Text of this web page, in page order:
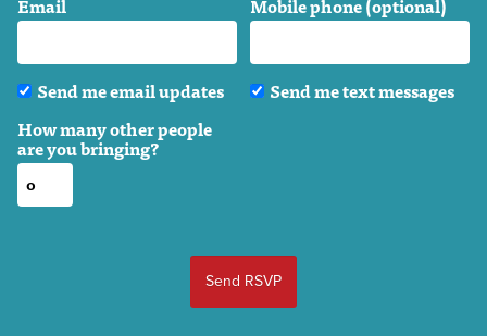
Email Mobile phone (optional)
Send me email updates
Send me text messages
How many other people
are you bringing?